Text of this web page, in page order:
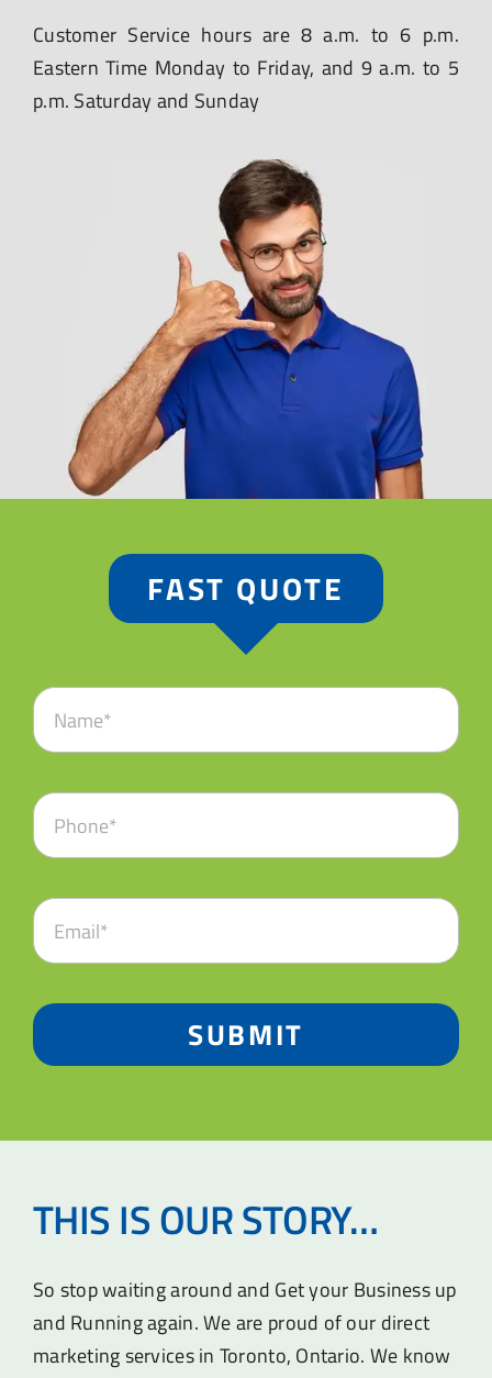
Customer Service hours are 8 a.m. to 6 p.m.
Eastern Time Monday to Friday, and 9 a.m. to 5
p.m. Saturday and Sunday
FAST QUOTE
SUBMIT
THIS IS OUR STORY…
So stop waiting around and Get your Business up
and Running again. We are proud of our direct
marketing services in Toronto, Ontario. We know